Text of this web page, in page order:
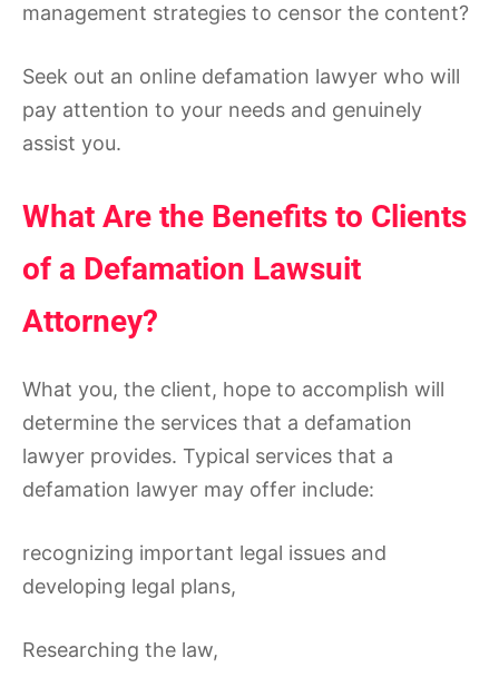
management strategies to censor the content?
Seek out an online defamation lawyer who will
pay attention to your needs and genuinely
assist you.
What Are the Benefits to Clients
of a Defamation Lawsuit
Attorney?
What you, the client, hope to accomplish will
determine the services that a defamation
lawyer provides. Typical services that a
defamation lawyer may offer include:
recognizing important legal issues and
developing legal plans,
Researching the law,